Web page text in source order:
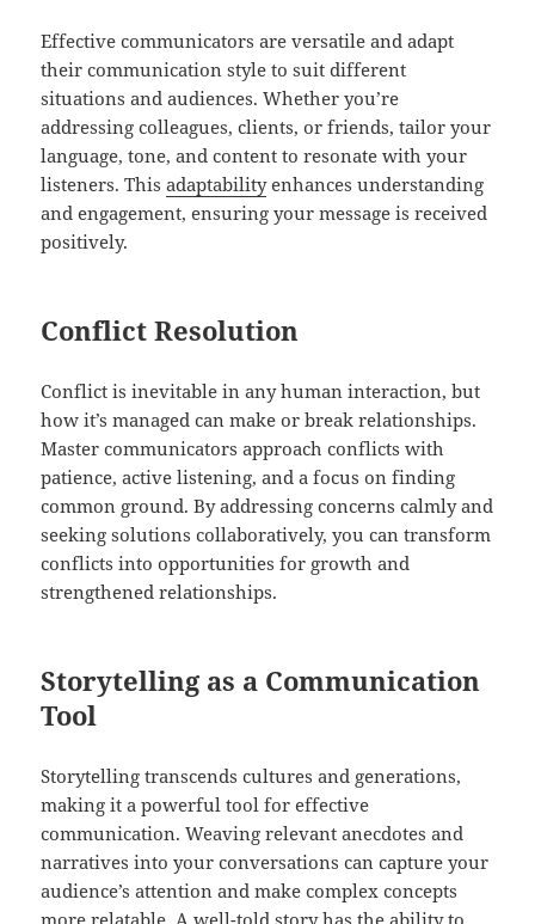
Effective communicators are versatile and adapt
their communication style to suit different
situations and audiences. Whether you’re
addressing colleagues, clients, or friends, tailor your
language, tone, and content to resonate with your
listeners. Thisadaptabilityenhances understanding
and engagement, ensuring your message is received
positively.
Conflict Resolution
Conflict is inevitable in any human interaction, but
how it’s managed can make or break relationships.
Master communicators approach conflicts with
patience, active listening, and a focus on finding
common ground. By addressing concerns calmly and
seeking solutions collaboratively, you can transform
conflicts into opportunities for growth and
strengthened relationships.
Storytelling as a Communication
Tool
Storytelling transcends cultures and generations,
making it a powerful tool for effective
communication. Weaving relevant anecdotes and
narratives into your conversations can capture your
audience’s attention and make complex concepts